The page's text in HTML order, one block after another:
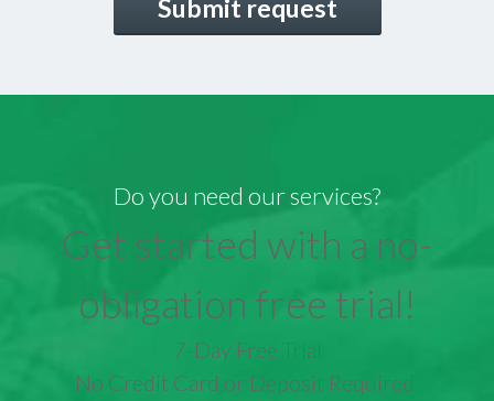
Do you need our services?
Get started with a no-
obligation free trial!
7-Day Free Trial
No Credit Card or Deposit Required